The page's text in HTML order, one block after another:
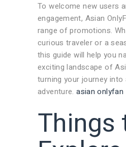
To welcome new users
engagement, Asian
range of promotions.
curious traveler or a
this guide will help you
exciting landscape of
turning your journey
adventure.asian onlyfan
Things